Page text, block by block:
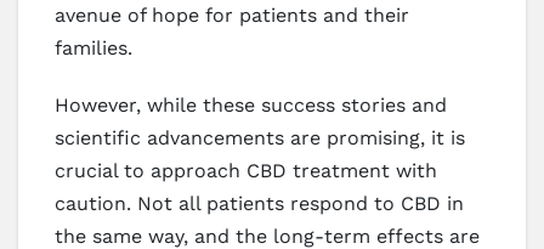
avenue of hope for patients and their
families.
However, while these success stories and
scientific advancements are promising, it is
crucial to approach CBD treatment with
caution. Not all patients respond to CBD in
the same way, and the long-term effects are